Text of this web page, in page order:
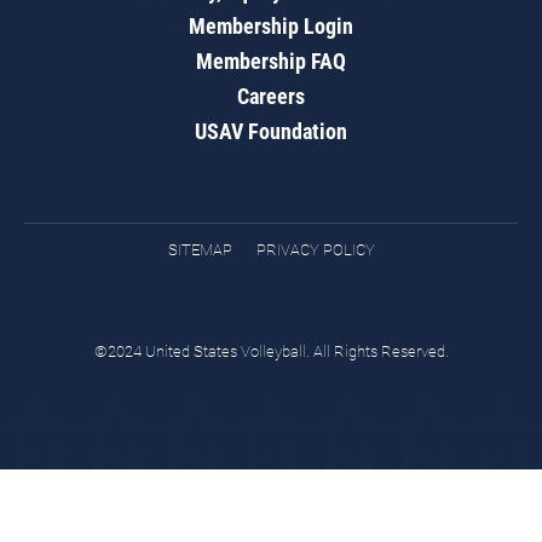
Membership Login
Membership FAQ
Careers
USAV Foundation
SITEMAP PRIVACY POLICY
©2024 United States Volleyball. All Rights Reserved.